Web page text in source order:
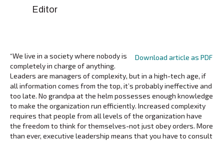
Editor
Download article as PDF
“We live in a society where nobody is
completely in charge of anything.
Leaders are managers of complexity, but in a high-tech age, if
all information comes from the top, it’s probably ineffective and
too late. No grandpa at the helm possesses enough knowledge
to make the organization run efficiently. Increased complexity
requires that people from all levels of the organization have
the freedom to think for themselves-not just obey orders. More
than ever, executive leadership means that you have to consult